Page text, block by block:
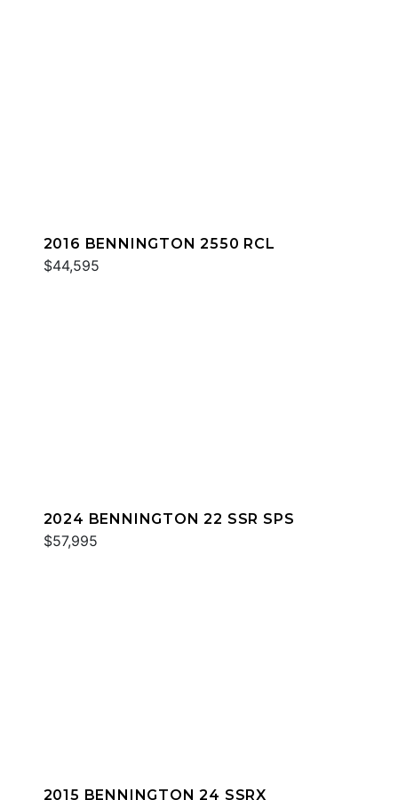
2016 BENNINGTON 2550 RCL
$44,595
2024 BENNINGTON 22 SSR SPS
$57,995
2015 BENNINGTON 24 SSRX